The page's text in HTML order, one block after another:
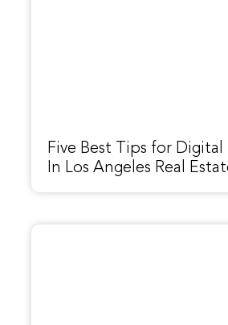
Five Best Tips for
In Los Angeles Real